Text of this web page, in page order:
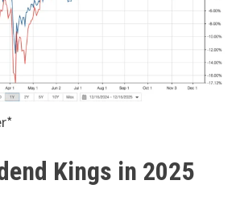
Kings in 2025